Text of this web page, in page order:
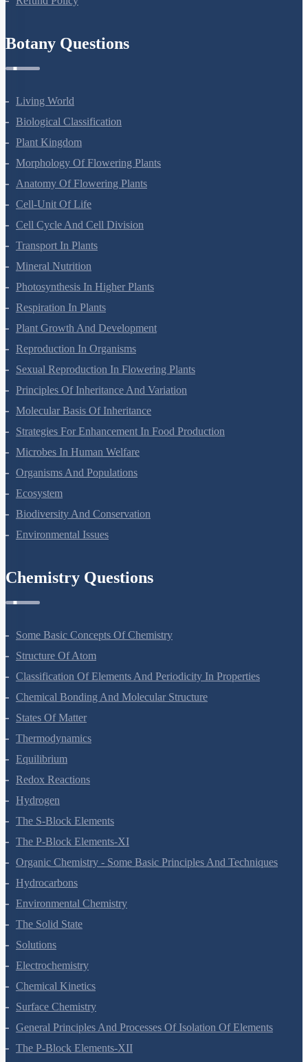
Botany Questions
Living World
Biological Classification
Plant Kingdom
Morphology Of Flowering Plants
Anatomy Of Flowering Plants
Cell-Unit Of Life
Cell Cycle And Cell Division
Transport In Plants
Mineral Nutrition
Photosynthesis In Higher Plants
Respiration In Plants
Plant Growth And Development
Reproduction In Organisms
Sexual Reproduction In Flowering Plants
Principles Of Inheritance And Variation
Molecular Basis Of Inheritance
Strategies For Enhancement In Food Production
Microbes In Human Welfare
Organisms And Populations
Ecosystem
Biodiversity And Conservation
Environmental Issues
Chemistry Questions
Some Basic Concepts Of Chemistry
Structure Of Atom
Classification Of Elements And Periodicity In Properties
Chemical Bonding And Molecular Structure
States Of Matter
Thermodynamics
Equilibrium
Redox Reactions
Hydrogen
The S-Block Elements
The P-Block Elements-XI
Organic Chemistry - Some Basic Principles And Techniques
Hydrocarbons
Environmental Chemistry
The Solid State
Solutions
Electrochemistry
Chemical Kinetics
Surface Chemistry
General Principles And Processes Of Isolation Of Elements
The P-Block Elements-XII